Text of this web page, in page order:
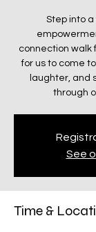
Step into a
connection walk
for us to come
laughter, and
through
See
Time &